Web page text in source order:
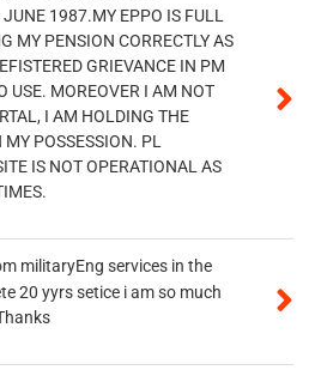
1987.MY EPPO IS FULL
MY PENSION CORRECTLY AS
GRIEVANCE IN PM
USE. MOREOVER I AM NOT
I AM HOLDING THE
POSSESSION. PL
IS NOT OPERATIONAL AS
militaryEng services in the
20 yyrs setice i am so much